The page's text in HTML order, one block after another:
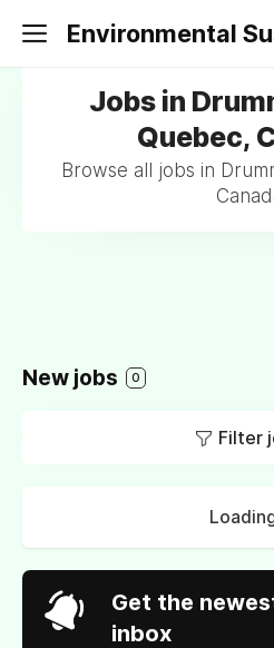
Environmental
Jobs in
Quebec,
Browse all jobs in
New jobs 0
Filter
Get the
inbox